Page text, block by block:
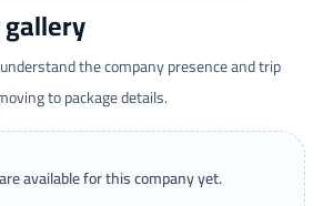
the company presence and trip
to package details.
available for this company yet.